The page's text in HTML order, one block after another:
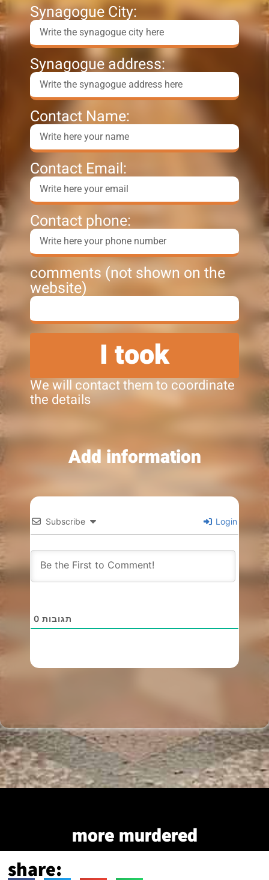
Synagogue City:
Synagogue address:
Contact Name:
Contact Email:
Contact phone:
comments (not shown on the
website)
I took
We will contact them to coordinate
the details
Add information
Subscribe Login
0 תגובות
more murdered
share: